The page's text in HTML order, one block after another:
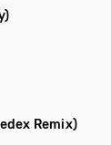
Remix)